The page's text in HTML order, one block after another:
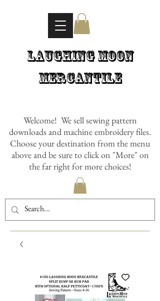
Welcome! We sell sewing pattern
downloads and machine embroidery files.
Choose your destination from the menu
above and be sure to click on "More" on
the far right for more choices!
Laughing Moon
Mercantile